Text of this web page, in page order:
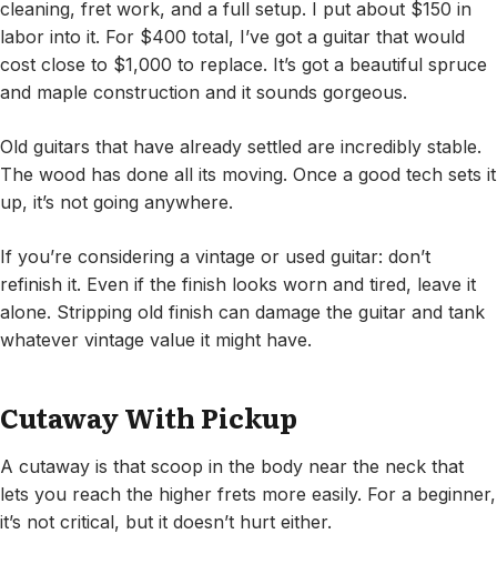
cleaning, fret work, and a full setup. I put about $150 in
labor into it. For $400 total, I’ve got a guitar that would
cost close to $1,000 to replace. It’s got a beautiful spruce
and maple construction and it sounds gorgeous.
Old guitars that have already settled are incredibly stable.
The wood has done all its moving. Once a good tech sets it
up, it’s not going anywhere.
If you’re considering a vintage or used guitar: don’t
refinish it. Even if the finish looks worn and tired, leave it
alone. Stripping old finish can damage the guitar and tank
whatever vintage value it might have.
Cutaway With Pickup
A cutaway is that scoop in the body near the neck that
lets you reach the higher frets more easily. For a beginner,
it’s not critical, but it doesn’t hurt either.